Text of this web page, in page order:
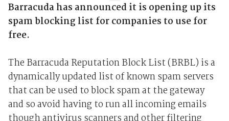
Barracuda has announced it is opening up its
spam blocking list for companies to use for
free.
The Barracuda Reputation Block List (BRBL) is a
dynamically updated list of known spam servers
that can be used to block spam at the gateway
and so avoid having to run all incoming emails